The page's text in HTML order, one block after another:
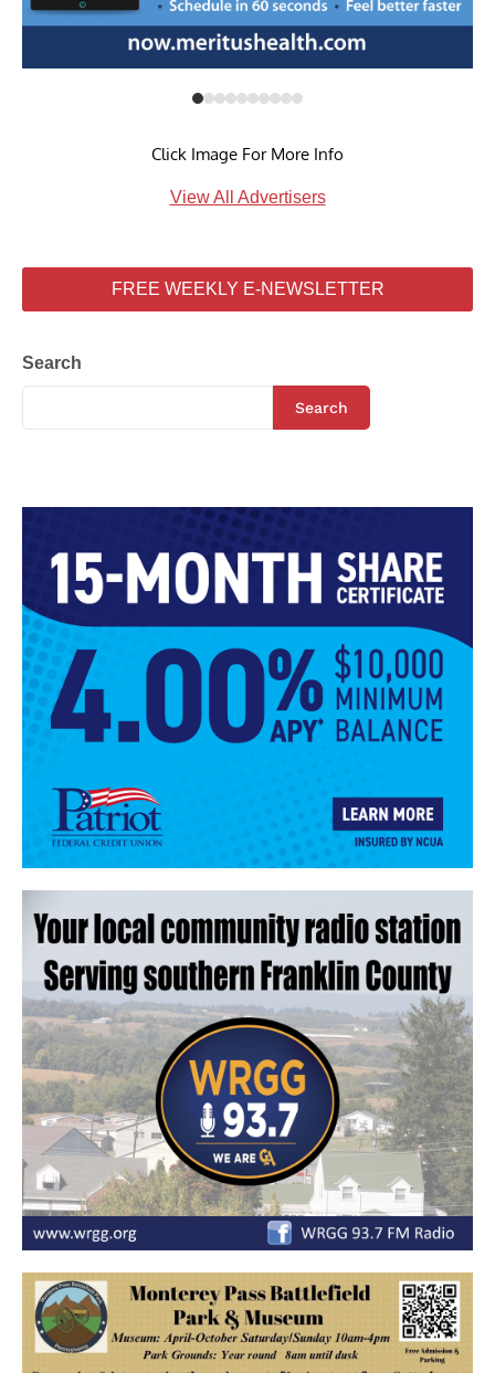
Click Image For More Info
View All Advertisers
FREE WEEKLY E-NEWSLETTER
Search
Search